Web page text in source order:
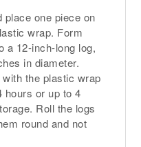
place one piece on
wrap. Form
a 12-inch-long log,
in diameter.
the plastic wrap
hours or up to 4
Roll the logs
round and not